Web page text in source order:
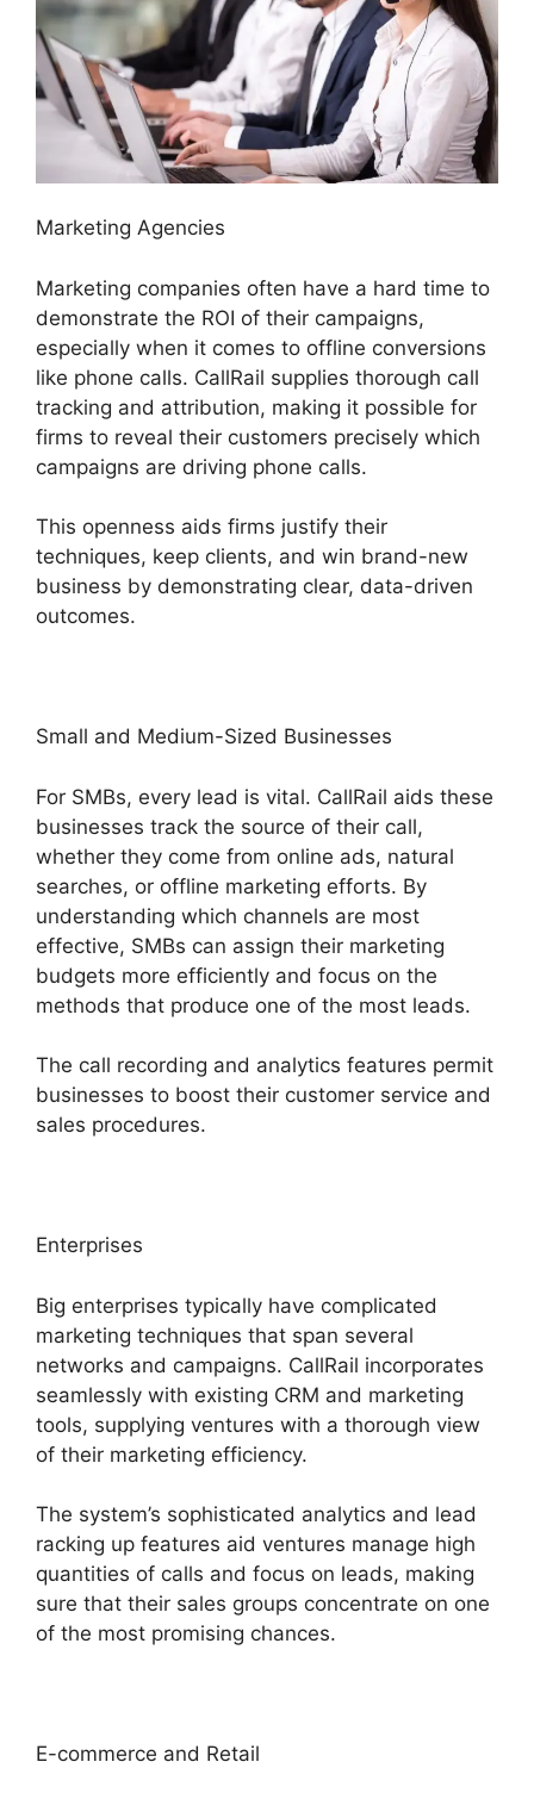
Marketing Agencies
Marketing companies often have a hard time to
demonstrate the ROI of their campaigns,
especially when it comes to offline conversions
like phone calls. CallRail supplies thorough call
tracking and attribution, making it possible for
firms to reveal their customers precisely which
campaigns are driving phone calls.
This openness aids firms justify their
techniques, keep clients, and win brand-new
business by demonstrating clear, data-driven
outcomes.
Small and Medium-Sized Businesses
For SMBs, every lead is vital. CallRail aids these
businesses track the source of their call,
whether they come from online ads, natural
searches, or offline marketing efforts. By
understanding which channels are most
effective, SMBs can assign their marketing
budgets more efficiently and focus on the
methods that produce one of the most leads.
The call recording and analytics features permit
businesses to boost their customer service and
sales procedures.
Enterprises
Big enterprises typically have complicated
marketing techniques that span several
networks and campaigns. CallRail incorporates
seamlessly with existing CRM and marketing
tools, supplying ventures with a thorough view
of their marketing efficiency.
The system’s sophisticated analytics and lead
racking up features aid ventures manage high
quantities of calls and focus on leads, making
sure that their sales groups concentrate on one
of the most promising chances.
E-commerce and Retail